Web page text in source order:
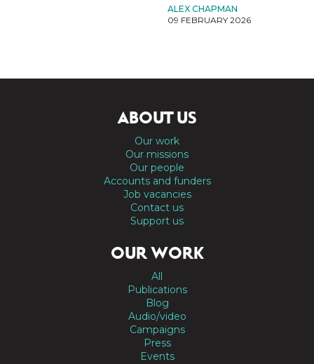
ALEX CHAPMAN
09 FEBRUARY 2026
ABOUT US
Our work
Our missions
Our people
Accounts and funders
Job vacancies
Contact us
Support us
OUR WORK
All
Publications
Blog
Audio/video
Campaigns
Press
Events